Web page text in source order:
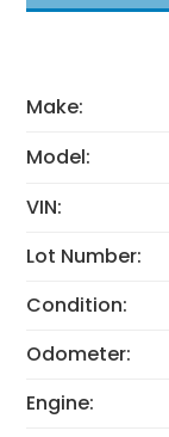
Make:
Model:
VIN:
Lot Number:
Condition:
Odometer:
Engine: